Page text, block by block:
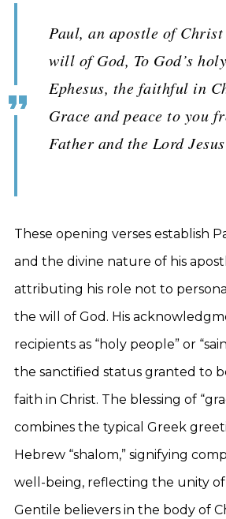
Paul, an apostle of Christ
will of God, To God’s
Ephesus, the faithful in
Grace and peace to you
Father and the Lord
These opening verses establish
and the divine nature of his
attributing his role not to
the will of God. His
recipients as “holy people” or
the sanctified status granted to
faith in Christ. The blessing of
combines the typical Greek
Hebrew “shalom,” signifying
well-being, reflecting the unity of
Gentile believers in the body of